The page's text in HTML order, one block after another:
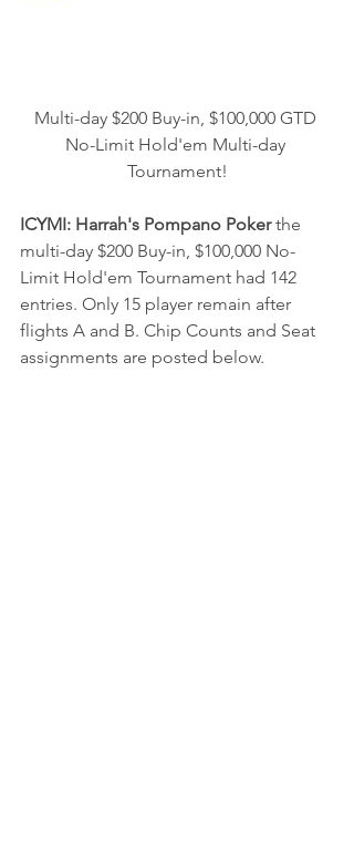
Multi-day $200 Buy-in, $100,000 GTD
No-Limit Hold'em Multi-day
Tournament!
ICYMI: Harrah's Pompano Poker the
multi-day $200 Buy-in, $100,000 No-
Limit Hold'em Tournament had 142
entries. Only 15 player remain after
flights A and B. Chip Counts and Seat
assignments are posted below.